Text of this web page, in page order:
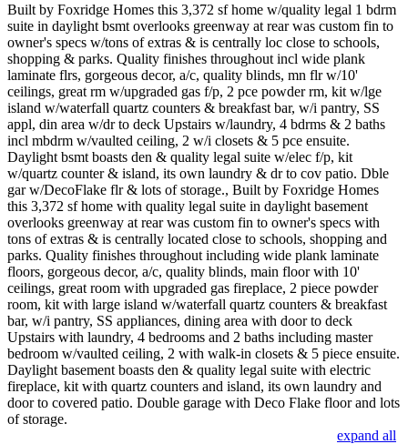
Built by Foxridge Homes this 3,372 sf home w/quality legal 1 bdrm
suite in daylight bsmt overlooks greenway at rear was custom fin to
owner's specs w/tons of extras & is centrally loc close to schools,
shopping & parks. Quality finishes throughout incl wide plank
laminate flrs, gorgeous decor, a/c, quality blinds, mn flr w/10'
ceilings, great rm w/upgraded gas f/p, 2 pce powder rm, kit w/lge
island w/waterfall quartz counters & breakfast bar, w/i pantry, SS
appl, din area w/dr to deck Upstairs w/laundry, 4 bdrms & 2 baths
incl mbdrm w/vaulted ceiling, 2 w/i closets & 5 pce ensuite.
Daylight bsmt boasts den & quality legal suite w/elec f/p, kit
w/quartz counter & island, its own laundry & dr to cov patio. Dble
gar w/DecoFlake flr & lots of storage., Built by Foxridge Homes
this 3,372 sf home with quality legal suite in daylight basement
overlooks greenway at rear was custom fin to owner's specs with
tons of extras & is centrally located close to schools, shopping and
parks. Quality finishes throughout including wide plank laminate
floors, gorgeous decor, a/c, quality blinds, main floor with 10'
ceilings, great room with upgraded gas fireplace, 2 piece powder
room, kit with large island w/waterfall quartz counters & breakfast
bar, w/i pantry, SS appliances, dining area with door to deck
Upstairs with laundry, 4 bedrooms and 2 baths including master
bedroom w/vaulted ceiling, 2 with walk-in closets & 5 piece ensuite.
Daylight basement boasts den & quality legal suite with electric
fireplace, kit with quartz counters and island, its own laundry and
door to covered patio. Double garage with Deco Flake floor and lots
of storage.
expand all